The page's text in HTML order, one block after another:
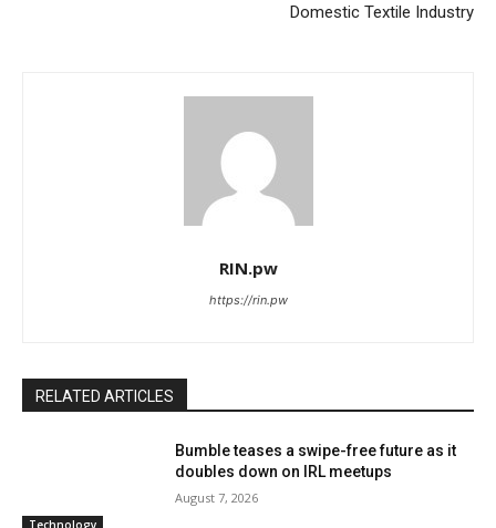
Domestic Textile Industry
RIN.pw
https://rin.pw
RELATED ARTICLES
Bumble teases a swipe-free future as it
doubles down on IRL meetups
August 7, 2026